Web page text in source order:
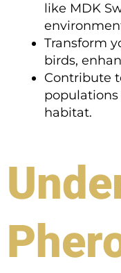
like MDK
Transform
birds,
Contribute
habitat.